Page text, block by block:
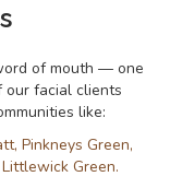
of mouth — one
our facial clients
like:
Pinkneys Green,
Green.